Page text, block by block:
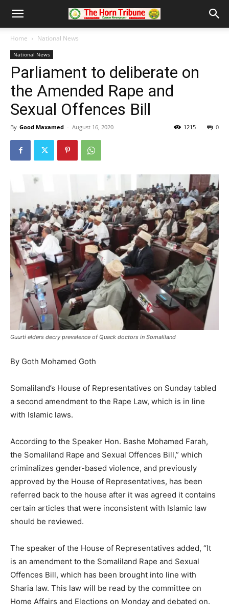
Home National News
National News
Parliament to deliberate on
the Amended Rape and
Sexual Offences Bill
By Good Maxamed - August 16, 2020 0
1215
Guurti elders decry prevalence of Quack doctors in Somaliland
By Goth Mohamed Goth
Somaliland’s House of Representatives on Sunday tabled
a second amendment to the Rape Law, which is in line
with Islamic laws.
According to the Speaker Hon. Bashe Mohamed Farah,
the Somaliland Rape and Sexual Offences Bill,” which
criminalizes gender-based violence, and previously
approved by the House of Representatives, has been
referred back to the house after it was agreed it contains
certain articles that were inconsistent with Islamic law
should be reviewed.
The speaker of the House of Representatives added, “It
is an amendment to the Somaliland Rape and Sexual
Offences Bill, which has been brought into line with
Sharia law. This law will be read by the committee on
Home Affairs and Elections on Monday and debated on.